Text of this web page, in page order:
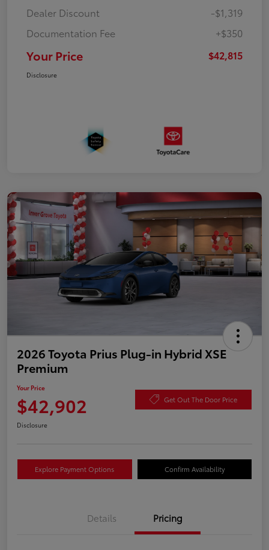
Dealer Discount
-$1,319
Documentation Fee
+$350
Your Price $42,815
Disclosure
2026 Toyota Prius Plug-in Hybrid XSE
Premium
Your Price
$42,902 Get Out The Door Price
Disclosure
Explore Payment Options Confirm Availability
Details Pricing